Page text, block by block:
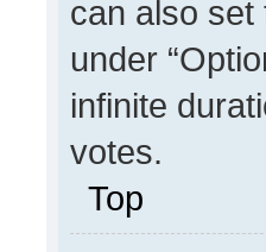
can also set
under
infinite
votes.
Top